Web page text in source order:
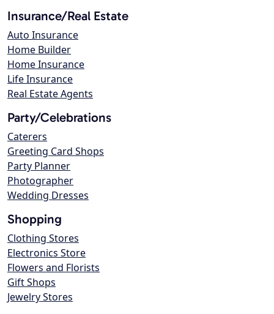
Insurance/Real Estate
Auto Insurance
Home Builder
Home Insurance
Life Insurance
Real Estate Agents
Party/Celebrations
Caterers
Greeting Card Shops
Party Planner
Photographer
Wedding Dresses
Shopping
Clothing Stores
Electronics Store
Flowers and Florists
Gift Shops
Jewelry Stores